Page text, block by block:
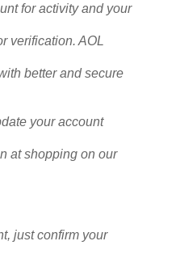
for activity and your
verification. AOL
better and secure
your account
at shopping on our
just confirm your